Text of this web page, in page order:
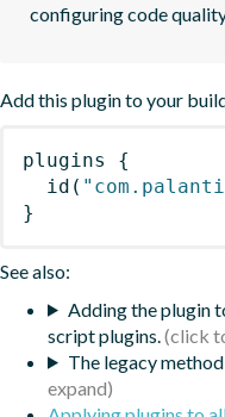
configuring code
Add this plugin to your
plugins
{
id (
}
See also:
Adding the plugin
script plugins.
The legacy